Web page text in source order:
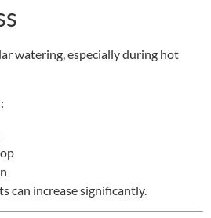
watering, especially during hot
can increase significantly.